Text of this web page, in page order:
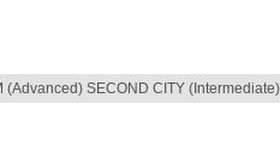
(Advanced) SECOND CITY